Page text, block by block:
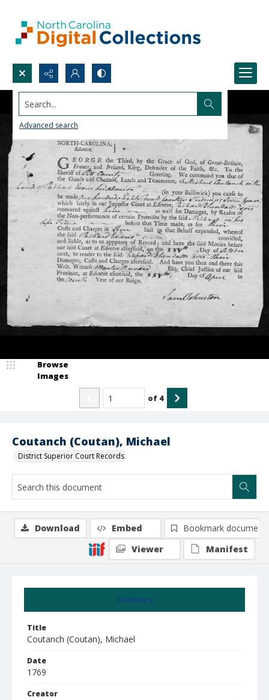
Search...
Advanced search
Coutanch (Coutan), Michael
District Superior Court Records
Browse
Images
of 4
Summary
Title
Coutanch (Coutan), Michael
Date
1769
Creator
Download Embed
Bookmark document
Viewer
Manifest